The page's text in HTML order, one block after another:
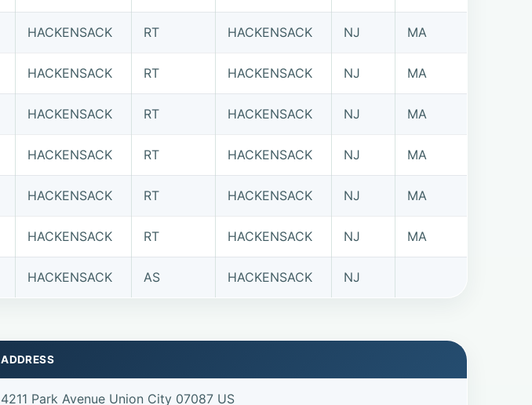
HACKENSACK RT HACKENSACK NJ MA
HACKENSACK RT HACKENSACK NJ MA
HACKENSACK RT HACKENSACK NJ MA
HACKENSACK RT HACKENSACK NJ MA
HACKENSACK RT HACKENSACK NJ MA
HACKENSACK RT HACKENSACK NJ MA
HACKENSACK AS HACKENSACK NJ
ADDRESS
4211 Park Avenue Union City 07087 US